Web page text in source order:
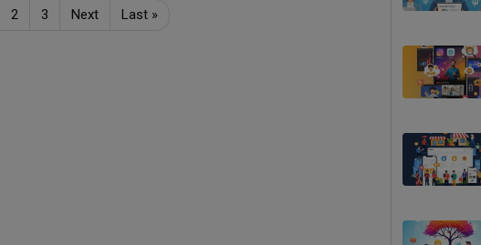
2 3 Next Last »